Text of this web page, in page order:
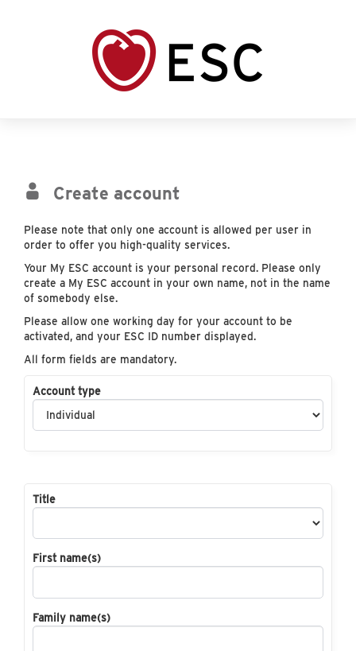
Create account
Please note that only one account is allowed per user in
order to offer you high-quality services.
Your My ESC account is your personal record. Please only
create a My ESC account in your own name, not in the name
of somebody else.
Please allow one working day for your account to be
activated, and your ESC ID number displayed.
All form fields are mandatory.
Account type
Title
First name(s)
Family name(s)